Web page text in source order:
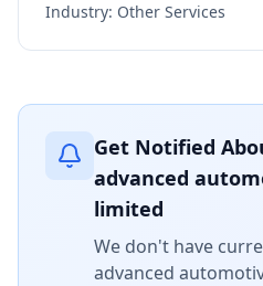
Industry: Other Services
Get Notified
advanced
limited
We don't have
advanced